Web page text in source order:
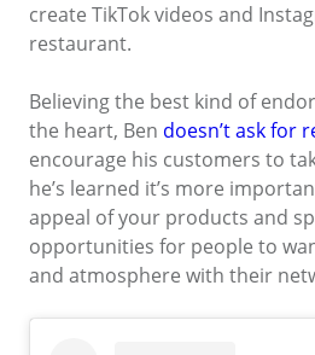
create TikTok videos and
restaurant.
Believing the best kind of
the heart, Ben doesn’t ask for
encourage his customers to
he’s learned it’s more
appeal of your products and
opportunities for people to
and atmosphere with their